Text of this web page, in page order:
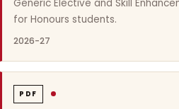
Generic Elective and Skill
for Honours students.
2026-27
PDF